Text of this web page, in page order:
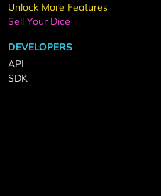
Unlock More Features
Sell Your Dice
DEVELOPERS
API
SDK